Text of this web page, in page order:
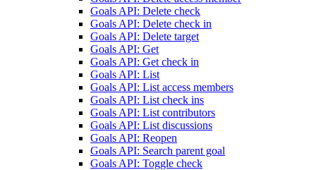
Goals API: Delete check
Goals API: Delete check in
Goals API: Delete target
Goals API: Get
Goals API: Get check in
Goals API: List
Goals API: List access members
Goals API: List check ins
Goals API: List contributors
Goals API: List discussions
Goals API: Reopen
Goals API: Search parent goal
Goals API: Toggle check